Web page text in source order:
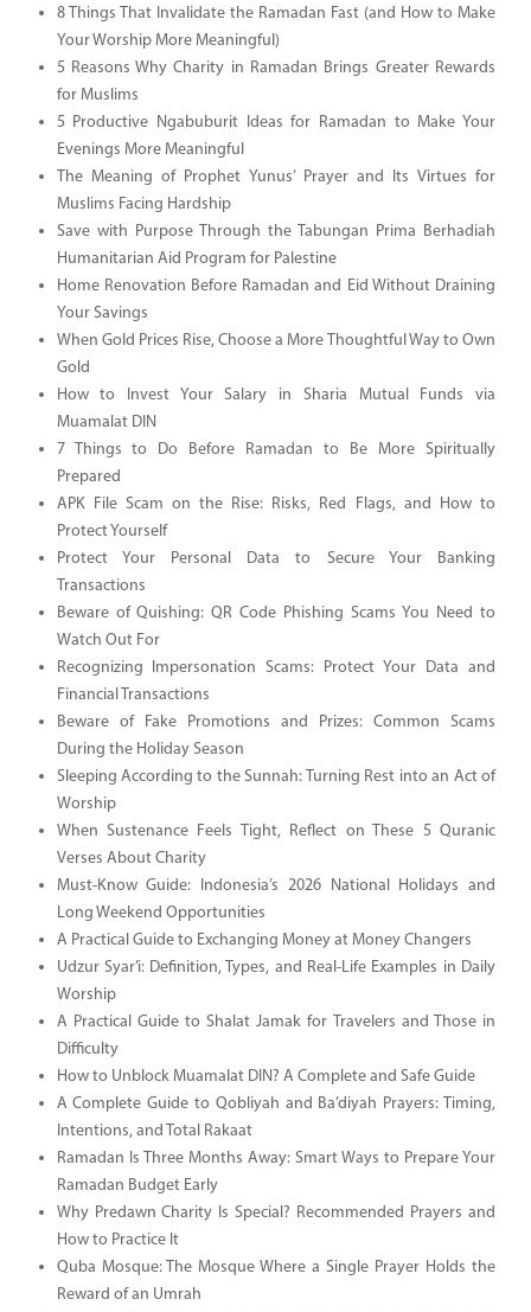
8 Things That Invalidate the Ramadan Fast (and How to Make
Your Worship More Meaningful)
5 Reasons Why Charity in Ramadan Brings Greater Rewards
for Muslims
5 Productive Ngabuburit Ideas for Ramadan to Make Your
Evenings More Meaningful
The Meaning of Prophet Yunus’ Prayer and Its Virtues for
Muslims Facing Hardship
Save with Purpose Through the Tabungan Prima Berhadiah
Humanitarian Aid Program for Palestine
Home Renovation Before Ramadan and Eid Without Draining
Your Savings
When Gold Prices Rise, Choose a More Thoughtful Way to Own
Gold
How to Invest Your Salary in Sharia Mutual Funds via
Muamalat DIN
7 Things to Do Before Ramadan to Be More Spiritually
Prepared
APK File Scam on the Rise: Risks, Red Flags, and How to
Protect Yourself
Protect Your Personal Data to Secure Your Banking
Transactions
Beware of Quishing: QR Code Phishing Scams You Need to
Watch Out For
Recognizing Impersonation Scams: Protect Your Data and
Financial Transactions
Beware of Fake Promotions and Prizes: Common Scams
During the Holiday Season
Sleeping According to the Sunnah: Turning Rest into an Act of
Worship
When Sustenance Feels Tight, Reflect on These 5 Quranic
Verses About Charity
Must-Know Guide: Indonesia’s 2026 National Holidays and
Long Weekend Opportunities
A Practical Guide to Exchanging Money at Money Changers
Udzur Syar’i: Definition, Types, and Real-Life Examples in Daily
Worship
A Practical Guide to Shalat Jamak for Travelers and Those in
Difficulty
How to Unblock Muamalat DIN? A Complete and Safe Guide
A Complete Guide to Qobliyah and Ba’diyah Prayers: Timing,
Intentions, and Total Rakaat
Ramadan Is Three Months Away: Smart Ways to Prepare Your
Ramadan Budget Early
Why Predawn Charity Is Special? Recommended Prayers and
How to Practice It
Quba Mosque: The Mosque Where a Single Prayer Holds the
Reward of an Umrah